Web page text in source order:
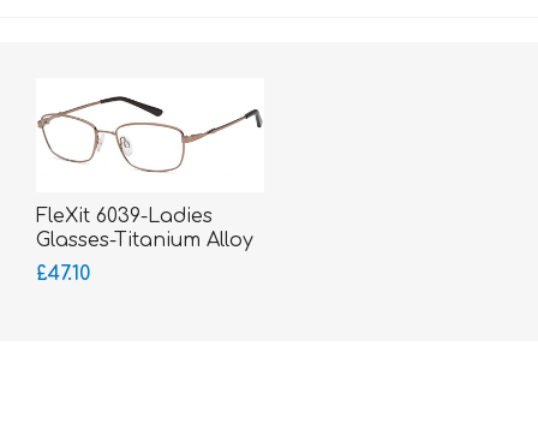
FleXit 6039-Ladies
Glasses-Titanium Alloy
Memory Metal
£47.10